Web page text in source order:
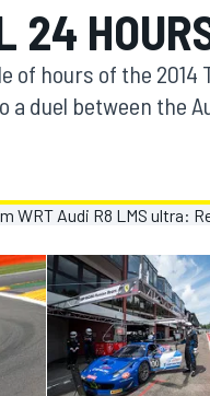
24
of hours of the 2014
a duel between the